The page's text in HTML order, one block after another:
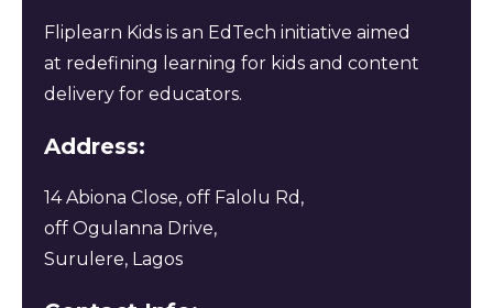
Fliplearn Kids is an EdTech initiative aimed
at redefining learning for kids and content
delivery for educators.
Address:
14 Abiona Close, off Falolu Rd,
off Ogulanna Drive,
Surulere, Lagos